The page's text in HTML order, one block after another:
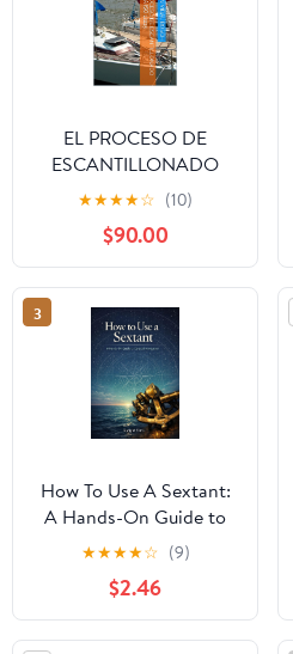
EL PROCESO DE
ESCANTILLONADO
CON LA ISO 12215: Para
embarcaciones de
recreo de hasta 24 m
(Spanish Edition)
★★★★☆ (10)
$90.00
3
How To Use A Sextant:
A Hands-On Guide to
Celestial Navigation
★★★★☆ (9)
$2.46